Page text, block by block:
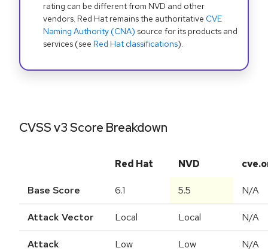
rating can be different from NVD and other
vendors. Red Hat remains the authoritative CVE
Naming Authority (CNA) source for its products and
services (see Red Hat classifications).
CVSS v3 Score Breakdown
Red Hat NVD
Base Score 6.1 5.5 N/A
Attack Vector Local Local N/A
Attack
Low Low N/A